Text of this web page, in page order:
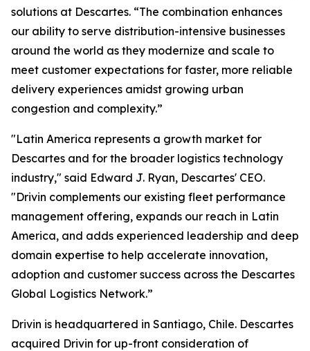
solutions at Descartes. “The combination enhances
our ability to serve distribution-intensive businesses
around the world as they modernize and scale to
meet customer expectations for faster, more reliable
delivery experiences amidst growing urban
congestion and complexity.”
"Latin America represents a growth market for
Descartes and for the broader logistics technology
industry," said Edward J. Ryan, Descartes' CEO.
"Drivin complements our existing fleet performance
management offering, expands our reach in Latin
America, and adds experienced leadership and deep
domain expertise to help accelerate innovation,
adoption and customer success across the Descartes
Global Logistics Network.”
Drivin is headquartered in Santiago, Chile. Descartes
acquired Drivin for up-front consideration of